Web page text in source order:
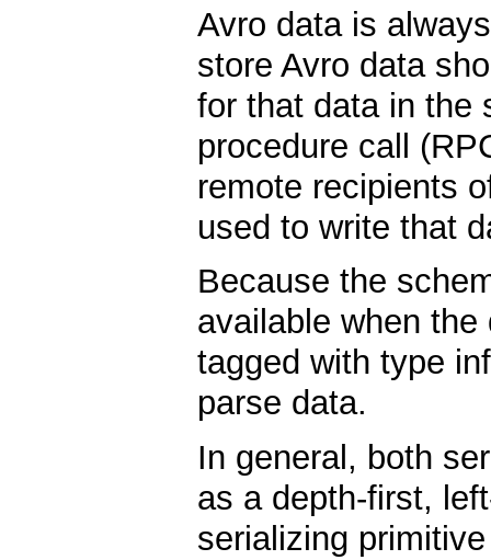
Avro data is
store Avro data
for that data in the
procedure call
remote recipients
used to write that
Because the
available when
tagged with type
parse data.
In general, both
as a depth-first,
serializing